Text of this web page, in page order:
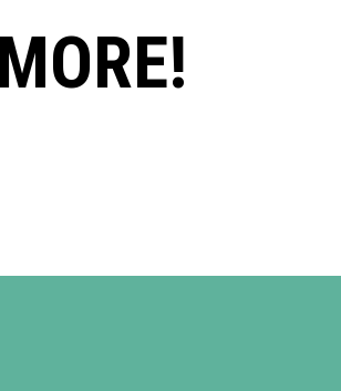
MORE!